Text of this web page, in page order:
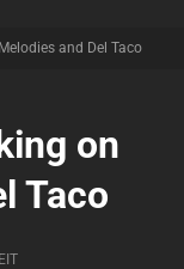
and Del Taco
on
Taco
Byline
EIT